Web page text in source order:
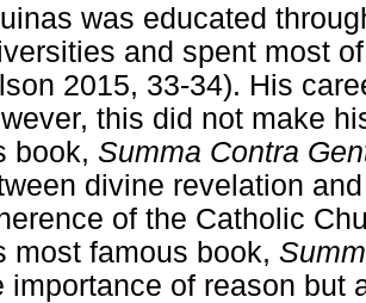
was educated
and spent most
2015, 33-34). His
this did not make
book, Summa Contra
divine revelation
of the Catholic
most famous book,
importance of reason but